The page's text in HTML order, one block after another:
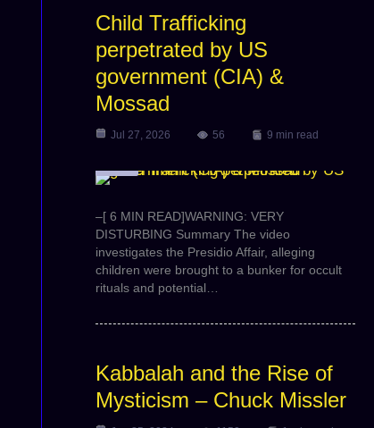
Child Trafficking
perpetrated by US
government (CIA) &
Mossad
Jul 27, 2026 56 9 min read
–[ 6 MIN READ]WARNING: VERY
DISTURBING Summary The video
investigates the Presidio Affair, alleging
children were brought to a bunker for occult
rituals and potential…
Kabbalah and the Rise of
Mysticism – Chuck Missler